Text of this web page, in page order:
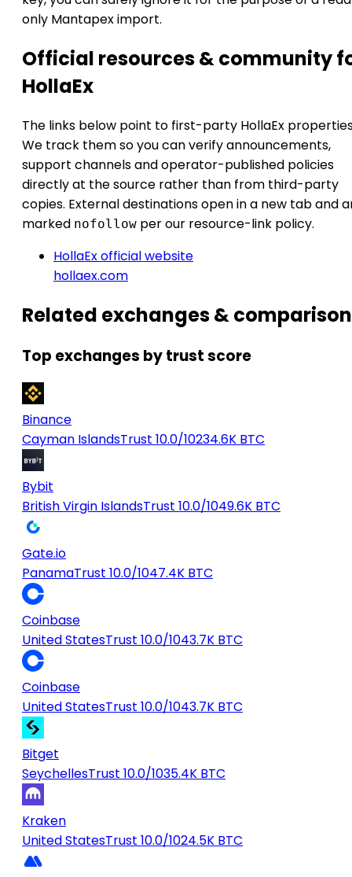
only Mantapex import.
Official resources & community
HollaEx
The links below point to first-party HollaEx
We track them so you can verify announcements,
support channels and operator-published policies
directly at the source rather than from third-party
copies. External destinations open in a new tab and
marked nofollow per our resource-link policy.
HollaEx official website
hollaex.com
Related exchanges &
Top exchanges by trust score
Binance
Cayman IslandsTrust 10.0/10234.6K BTC
Bybit
British Virgin IslandsTrust 10.0/1049.6K BTC
Gate.io
PanamaTrust 10.0/1047.4K BTC
Coinbase
United StatesTrust 10.0/1043.7K BTC
Coinbase
United StatesTrust 10.0/1043.7K BTC
Bitget
SeychellesTrust 10.0/1035.4K BTC
Kraken
United StatesTrust 10.0/1024.5K BTC